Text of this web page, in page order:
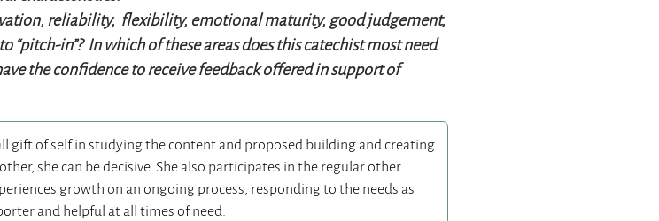
reliability, flexibility, emotional maturity, good judgement,
“pitch-in”? In which of these areas does this catechist most need
the confidence to receive feedback offered in support of